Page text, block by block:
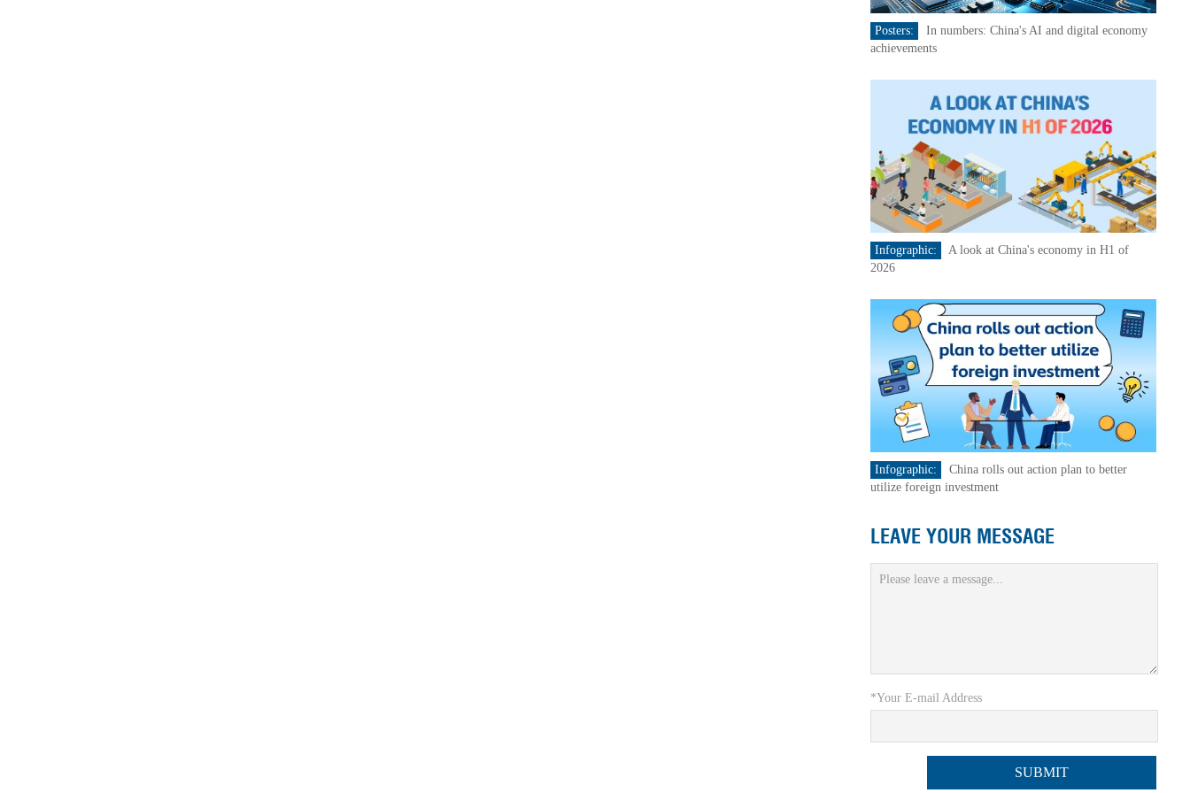
Posters:
In numbers: China's AI and digital economy
achievements
Infographic:
A look at China's economy in H1 of
2026
Infographic:
China rolls out action plan to better
utilize foreign investment
LEAVE YOUR MESSAGE
*Your E-mail Address